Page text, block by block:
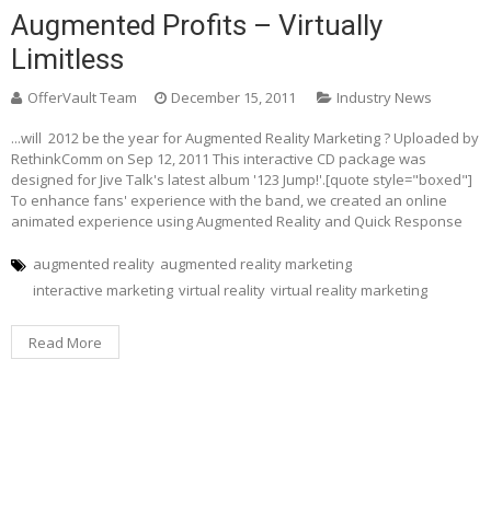
Augmented Profits – Virtually
Limitless
OfferVault Team December 15, 2011 Industry News
...will 2012 be the year for Augmented Reality Marketing ? Uploaded by
RethinkComm on Sep 12, 2011 This interactive CD package was
designed for Jive Talk's latest album '123 Jump!'.[quote style="boxed"]
To enhance fans' experience with the band, we created an online
animated experience using Augmented Reality and Quick Response
augmented reality augmented reality marketing
interactive marketing virtual reality virtual reality marketing
Read More